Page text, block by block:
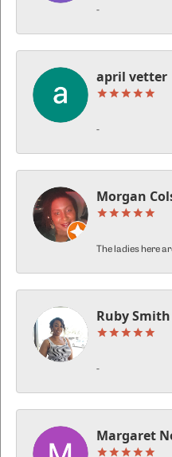
-
april vetter
-
Morgan
The ladies here
Ruby Smith
-
Margaret